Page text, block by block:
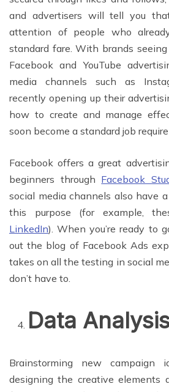
and advertisers will tell you
attention of people who
standard fare. With brands
Facebook and YouTube
media channels such as
recently opening up their
how to create and manage
soon become a standard job
Facebook offers a great
beginners through Facebook
social media channels also have
this purpose (for example,
LinkedIn). When you’re ready to
out the blog of Facebook Ads
takes on all the testing in social
don’t have to.
Data
Brainstorming new
designing the creative elements